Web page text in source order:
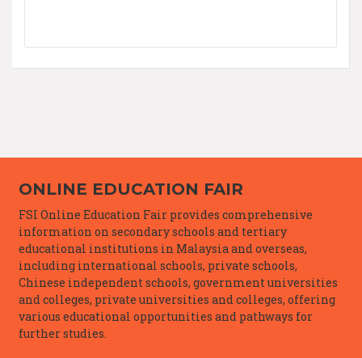
ONLINE EDUCATION FAIR
FSI Online Education Fair provides comprehensive
information on secondary schools and tertiary
educational institutions in Malaysia and overseas,
including international schools, private schools,
Chinese independent schools, government universities
and colleges, private universities and colleges, offering
various educational opportunities and pathways for
further studies.